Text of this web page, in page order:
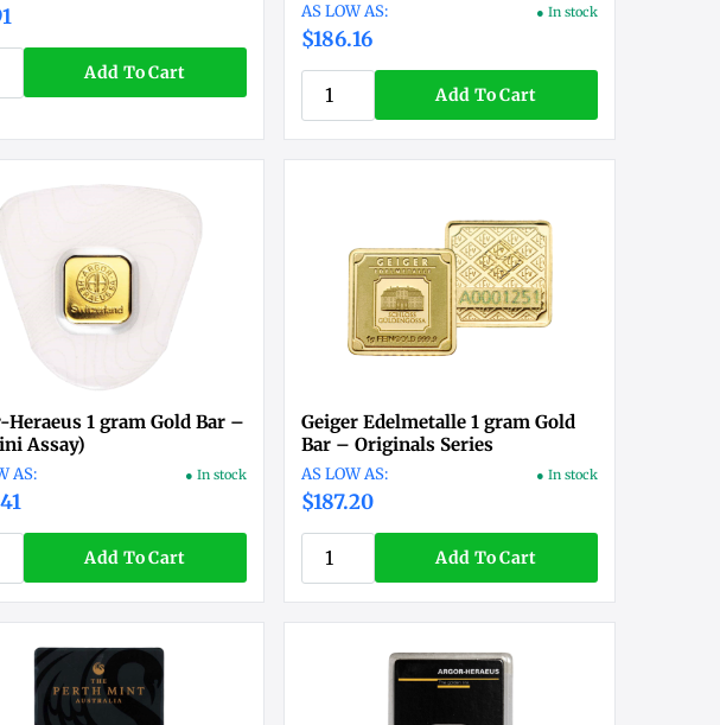
Add To Cart
$186.16
● In stock
Add To Cart
1 gram Gold Bar –
Assay)
● In stock
Add To Cart
Geiger Edelmetalle 1 gram Gold
Bar – Originals Series
$187.20
● In stock
Add To Cart